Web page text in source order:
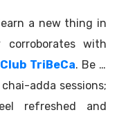
a new thing in
with
TriBeCa. Be it
adda sessions;
refreshed and